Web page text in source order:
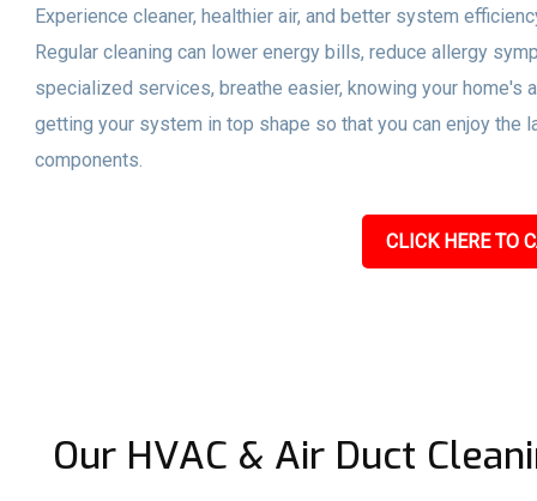
Experience cleaner, healthier air, and better system
Regular cleaning can lower energy bills, reduce allergy
specialized services, breathe easier, knowing your
getting your system in top shape so that you can enjoy the
components.
CLICK HERE TO
Our HVAC & Air Duct